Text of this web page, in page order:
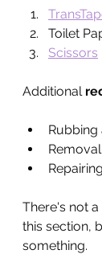
Toilet
Scissors
Additional
There's not
this section,
something.